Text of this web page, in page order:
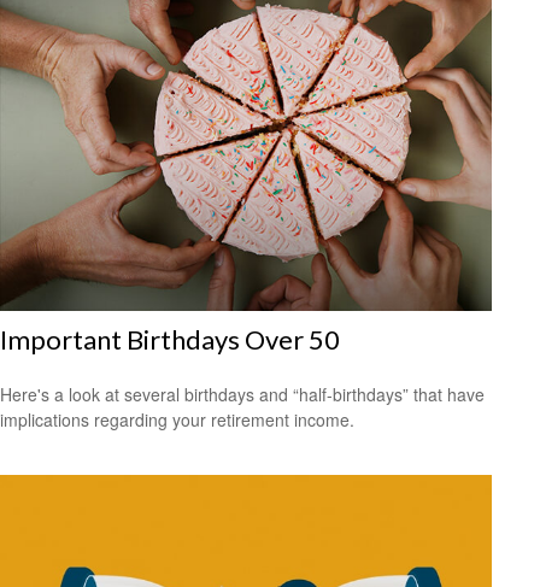
Important Birthdays Over 50
Here's a look at several birthdays and “half-birthdays” that have
implications regarding your retirement income.